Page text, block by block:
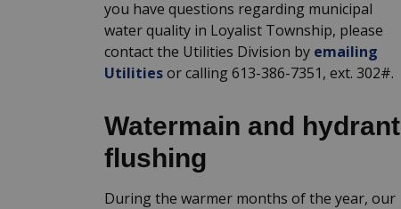
you have questions regarding municipal
water quality in Loyalist Township, please
contact the Utilities Division by emailing
Utilitiesor calling 613-386-7351, ext. 302#.
Watermain and hydrant
flushing
During the warmer months of the year, our